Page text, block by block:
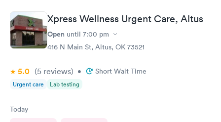
Xpress Wellness Urgent Care, Altus
Open until 7:00 pm
416 N Main St, Altus, OK 73521
5.0 (5 reviews) • Short Wait Time
Urgent care Lab testing
Today